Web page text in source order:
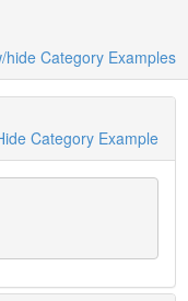
hide Category Examples
Category Example